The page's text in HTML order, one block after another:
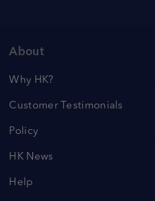
About
Why HK?
Customer Testimonials
Policy
HK News
Help